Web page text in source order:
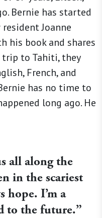
Bernie has started
Joanne
his book and shares
trip to Tahiti, they
French, and
has no time to
long ago. He
all along the
in the scariest
hope. I’m a
to the future.”